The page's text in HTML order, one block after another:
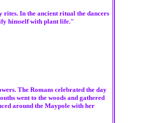
rites. In the ancient ritual the dancers
himself with plant life."
The Romans celebrated the day
went to the woods and gathered
around the Maypole with her